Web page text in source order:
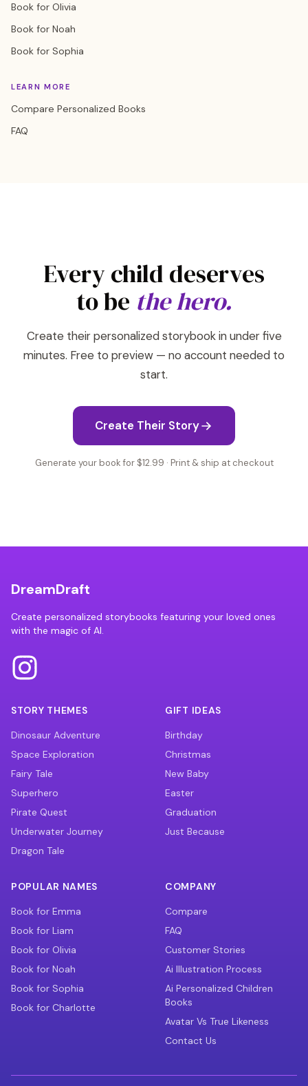
Book for Olivia
Book for Noah
Book for Sophia
LEARN MORE
Compare Personalized Books
FAQ
Every child deserves
to be the hero.
Create their personalized storybook in under five
minutes. Free to preview — no account needed to
start.
Create Their Story
Generate your book for $12.99 · Print & ship at checkout
DreamDraft
Create personalized storybooks featuring your loved ones
with the magic of AI.
STORY THEMES
Dinosaur Adventure
Space Exploration
Fairy Tale
Superhero
Pirate Quest
Underwater Journey
Dragon Tale
GIFT IDEAS
Birthday
Christmas
New Baby
Easter
Graduation
Just Because
POPULAR NAMES
Book for Emma
Book for Liam
Book for Olivia
Book for Noah
Book for Sophia
Book for Charlotte
COMPANY
Compare
FAQ
Customer Stories
Ai Illustration Process
Ai Personalized Children
Books
Avatar Vs True Likeness
Contact Us